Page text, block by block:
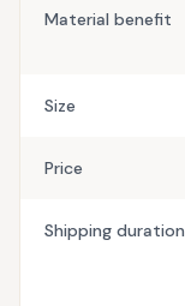
Material benefit
Size
Price
Shipping duration